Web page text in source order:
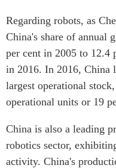
Regarding robots, as
China's share of annual
per cent in 2005 to 12.4
in 2016. In 2016, China
largest operational
operational units or 19
China is also a leading
robotics sector,
activity. China's